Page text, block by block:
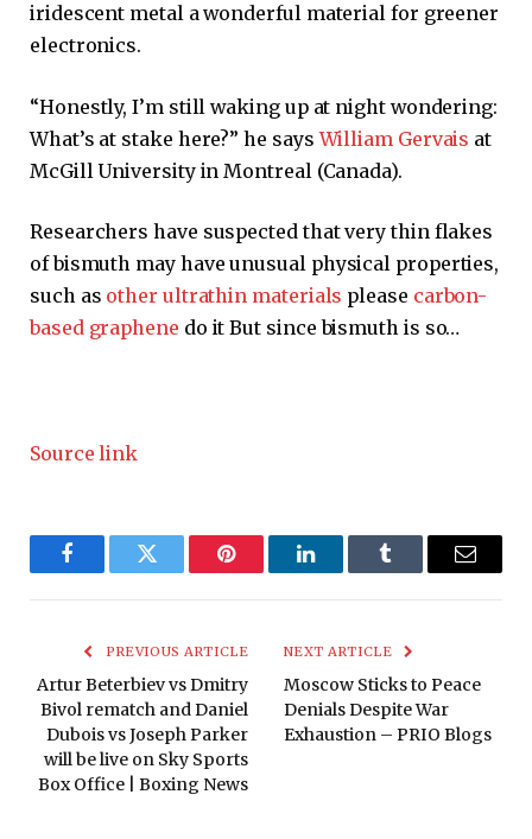
iridescent metal a wonderful material for greener
electronics.
“Honestly, I’m still waking up at night wondering:
What’s at stake here?” he saysWilliam Gervais at
McGill University in Montreal (Canada).
Researchers have suspected that very thin flakes
of bismuth may have unusual physical properties,
such as other ultrathin materials please carbon-
based graphene do it But since bismuth is so…
Source link
FacebookTwitter Pinterest LinkedInTumblr Email
PREVIOUS ARTICLE
Artur Beterbiev vs Dmitry
Bivol rematch and Daniel
Dubois vs Joseph Parker
will be live on Sky Sports
Box Office | Boxing News
NEXT ARTICLE
Moscow Sticks to Peace
Denials Despite War
Exhaustion – PRIO Blogs